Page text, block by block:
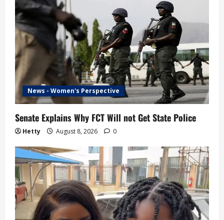
News - Women's Perspective
Senate Explains Why FCT Will not Get State Police
Hetty August 8, 2026 0